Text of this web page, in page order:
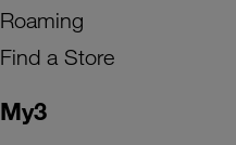
My3
Roaming
Find a Store